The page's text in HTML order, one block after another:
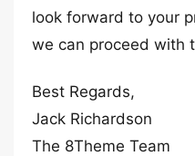
look forward to your
we can proceed with
Best Regards,
Jack Richardson
The 8Theme Team